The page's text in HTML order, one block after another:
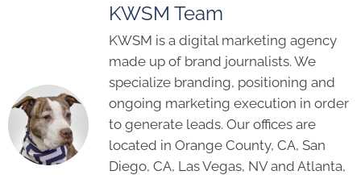
KWSM Team
KWSM is a digital marketing agency
made up of brand journalists. We
specialize branding, positioning and
ongoing marketing execution in order
to generate leads. Our offices are
located in Orange County, CA, San
Diego, CA, Las Vegas, NV and Atlanta,